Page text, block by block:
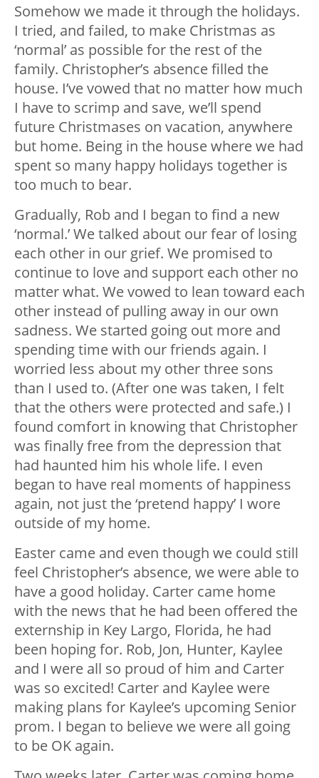
Somehow we made it through the holidays.
I tried, and failed, to make Christmas as
‘normal’ as possible for the rest of the
family. Christopher’s absence filled the
house. I’ve vowed that no matter how much
I have to scrimp and save, we’ll spend
future Christmases on vacation, anywhere
but home. Being in the house where we had
spent so many happy holidays together is
too much to bear.
Gradually, Rob and I began to find a new
‘normal.’ We talked about our fear of losing
each other in our grief. We promised to
continue to love and support each other no
matter what. We vowed to lean toward each
other instead of pulling away in our own
sadness. We started going out more and
spending time with our friends again. I
worried less about my other three sons
than I used to. (After one was taken, I felt
that the others were protected and safe.) I
found comfort in knowing that Christopher
was finally free from the depression that
had haunted him his whole life. I even
began to have real moments of happiness
again, not just the ‘pretend happy’ I wore
outside of my home.
Easter came and even though we could still
feel Christopher’s absence, we were able to
have a good holiday. Carter came home
with the news that he had been offered the
externship in Key Largo, Florida, he had
been hoping for. Rob, Jon, Hunter, Kaylee
and I were all so proud of him and Carter
was so excited! Carter and Kaylee were
making plans for Kaylee’s upcoming Senior
prom. I began to believe we were all going
to be OK again.